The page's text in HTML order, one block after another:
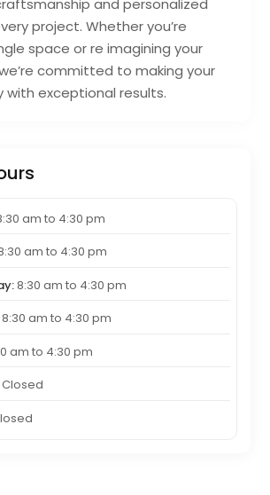
and personalized
project. Whether you’re
space or re imagining your
committed to making your
with exceptional results.
am to 4:30 pm
am to 4:30 pm
8:30 am to 4:30 pm
am to 4:30 pm
am to 4:30 pm